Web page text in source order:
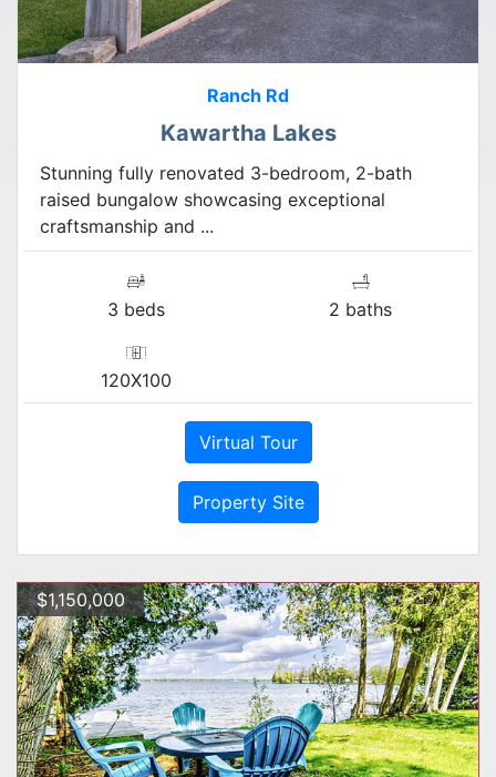
Ranch Rd
Kawartha Lakes
Stunning fully renovated 3-bedroom, 2-bath
raised bungalow showcasing exceptional
craftsmanship and ...
3 beds 2 baths
120X100
Virtual Tour
Property Site
$1,150,000